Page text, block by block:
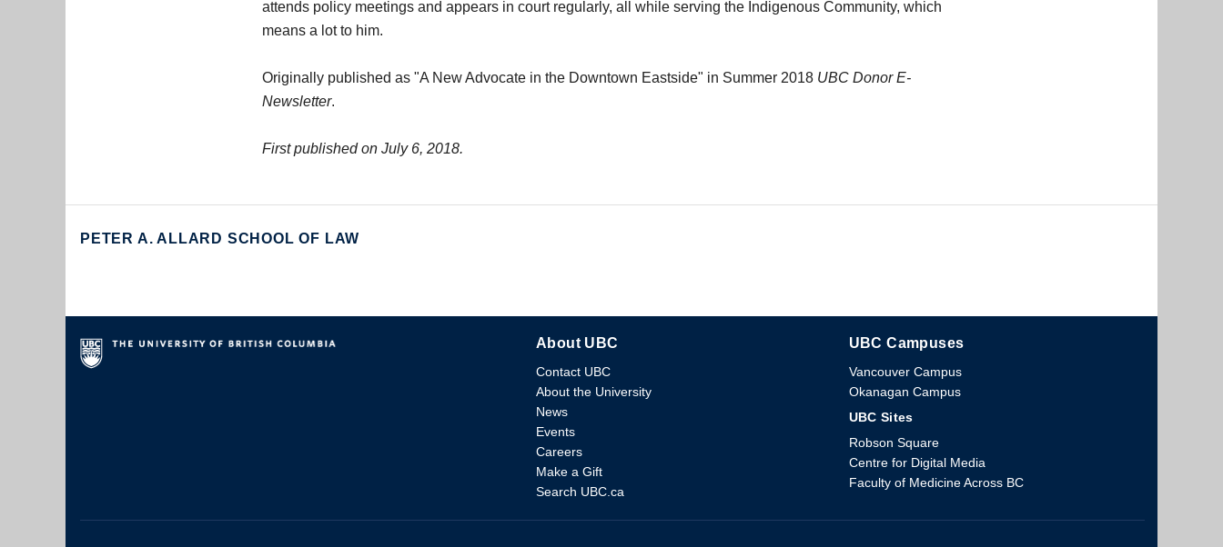
attends policy meetings and appears in court regularly, all while serving the Indigenous Community, which
means a lot to him.
Originally published as "A New Advocate in the Downtown Eastside" in Summer 2018 UBC Donor E-
Newsletter.
First published on July 6, 2018.
PETER A. ALLARD SCHOOL OF LAW
The University of British Columbia
About UBC
Contact UBC
About the University
News
Events
Careers
Make a Gift
Search UBC.ca
UBC Campuses
Vancouver Campus
Okanagan Campus
UBC Sites
Robson Square
Centre for Digital Media
Faculty of Medicine Across BC